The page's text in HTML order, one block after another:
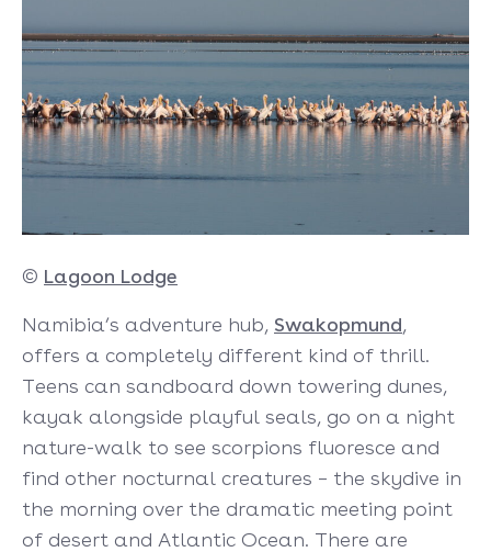
© Lagoon Lodge
Namibia’s adventure hub, Swakopmund,
offers a completely different kind of thrill.
Teens can sandboard down towering dunes,
kayak alongside playful seals, go on a night
nature-walk to see scorpions fluoresce and
find other nocturnal creatures – the skydive in
the morning over the dramatic meeting point
of desert and Atlantic Ocean. There are